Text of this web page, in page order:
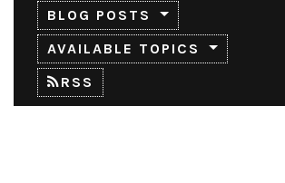
BLOG POSTS
AVAILABLE TOPICS
RSS